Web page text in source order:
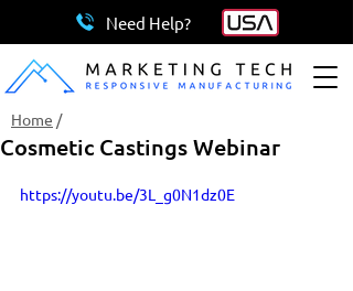
Need Help?
Home /
Cosmetic Castings Webinar
https://youtu.be/3L_g0N1dz0E